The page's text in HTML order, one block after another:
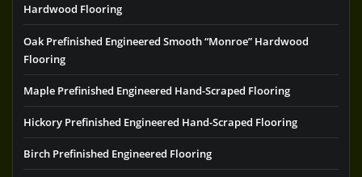
Hardwood Flooring
Oak Prefinished Engineered Smooth “Monroe” Hardwood
Flooring
Maple Prefinished Engineered Hand-Scraped Flooring
Hickory Prefinished Engineered Hand-Scraped Flooring
Birch Prefinished Engineered Flooring